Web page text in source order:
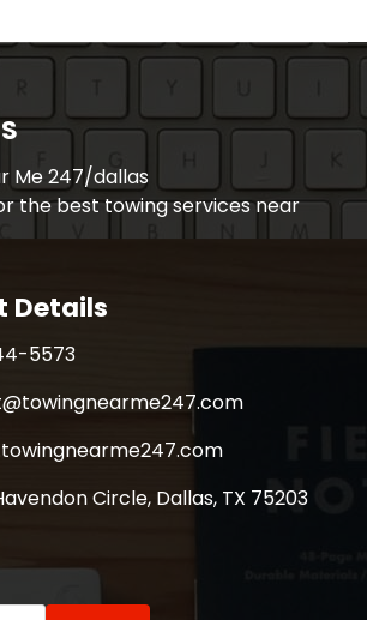
the best towing services near
Details
5573
Circle, Dallas, TX 75203